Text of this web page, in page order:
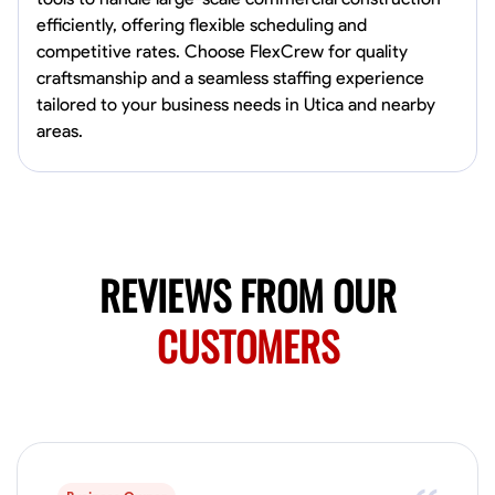
connect and create something remarkable together!
Available Today
No About
Juan Sierra
South Jordan, United States
Available Today
Blueprint Reading Mathematical Skills
efficiently, offering flexible scheduling and
competitive rates. Choose FlexCrew for quality
craftsmanship and a seamless staffing experience
tailored to your business needs in Utica and nearby
areas.
REVIEWS FROM OUR
CUSTOMERS